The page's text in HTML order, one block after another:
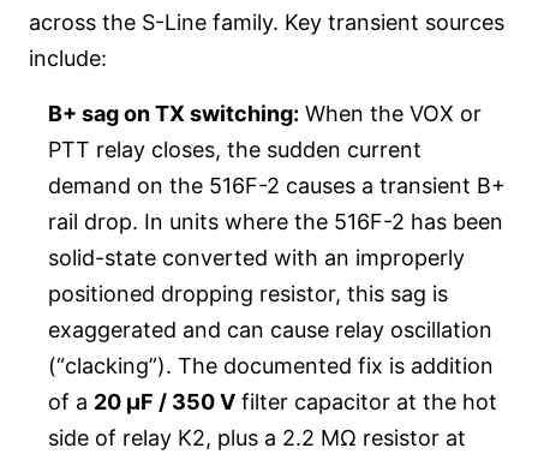
across the S-Line family. Key transient sources
include:
B+ sag on TX switching: When the VOX or
PTT relay closes, the sudden current
demand on the 516F-2 causes a transient B+
rail drop. In units where the 516F-2 has been
solid-state converted with an improperly
positioned dropping resistor, this sag is
exaggerated and can cause relay oscillation
(“clacking”). The documented fix is addition
of a 20 µF / 350 V filter capacitor at the hot
side of relay K2, plus a 2.2 MΩ resistor at